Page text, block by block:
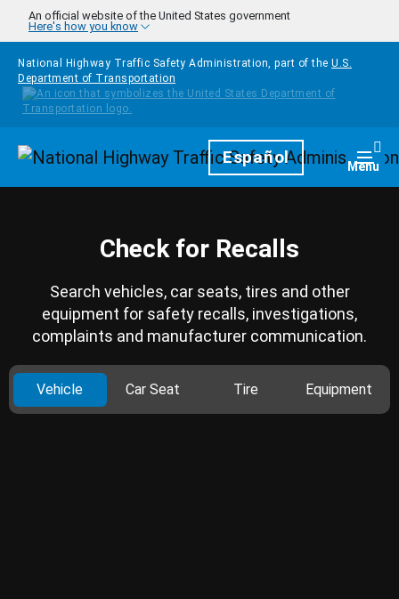
Skip to main content
An official website of the United States government
Here's how you know
National Highway Traffic Safety Administration, part of the U.S.
Department of Transportation
HomepageEspañol Menu
Check for Recalls
Search vehicles, car seats, tires and other
equipment for safety recalls, investigations,
complaints and manufacturer communication.
Vehicle Car Seat Tire Equipment